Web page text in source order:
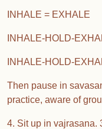
INHALE =
INHALE-
INHALE-HOLD-
Then pause in
practice, aware of
4. Sit up in vajrasana.